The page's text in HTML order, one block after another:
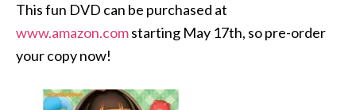
This fun DVD can be purchased at
www.amazon.comstarting May 17th, so pre-order
your copy now!